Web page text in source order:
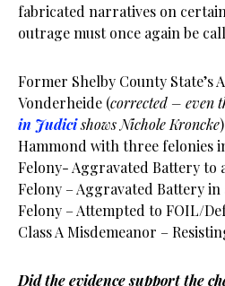
fabricated narratives on
outrage must once again be
Former Shelby County State’s
Vonderheide (corrected – even
in Judicishows Nichole Kroncke
Hammond with three felonies
Felony- Aggravated Battery to
Felony – Aggravated Battery in
Felony – Attempted to FOIL/
Class A Misdemeanor –
Did the evidence support the